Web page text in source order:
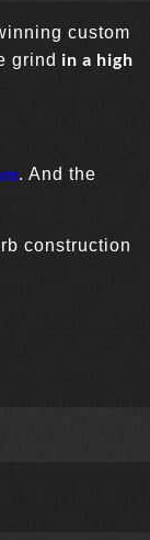
custom
grind in a high
. And the
construction